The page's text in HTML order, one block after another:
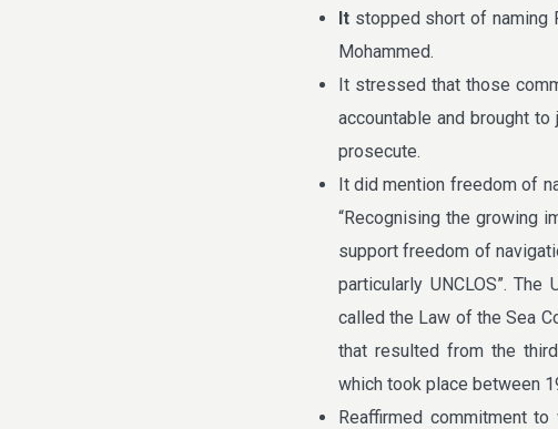
It stopped short of naming
Mohammed.
It stressed that those
accountable and brought
prosecute.
It did mention freedom of
“Recognising the growing
support freedom of
particularly UNCLOS”.
called the Law of the Sea
that resulted from the
which took place between
Reaffirmed commitment